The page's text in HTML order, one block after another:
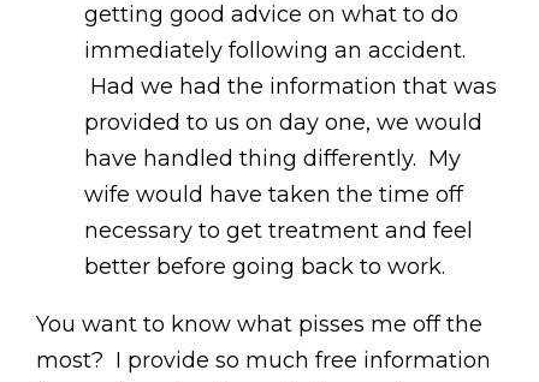
getting good advice on what to do
immediately following an accident.
Had we had the information that was
provided to us on day one, we would
have handled thing differently. My
wife would have taken the time off
necessary to get treatment and feel
better before going back to work.
You want to know what pisses me off the
most? I provide so much free information